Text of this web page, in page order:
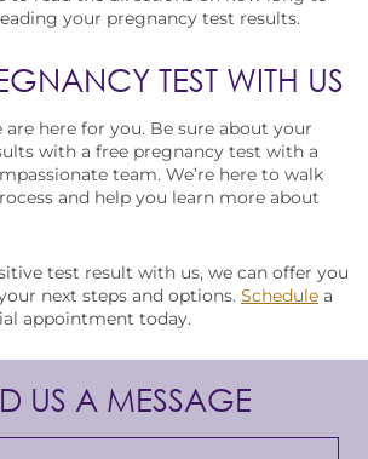
your pregnancy test results.
TEST WITH US
are here for you. Be sure about your
with a free pregnancy test with a
team. We’re here to walk
and help you learn more about
test result with us, we can offer you
next steps and options. Schedule a
appointment today.
US A MESSAGE